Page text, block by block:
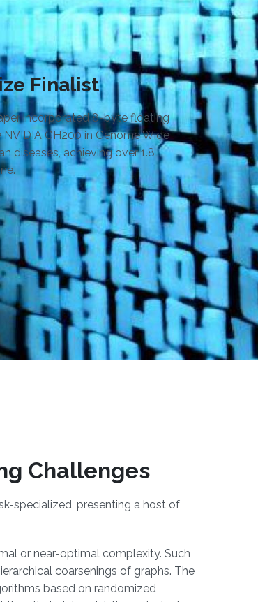
Finalist
incorporated 8-byte floating
GH200 in Genome Wide
diseases, achieving over 1.8
Challenges
specialized, presenting a host of
or near-optimal complexity. Such
coarsenings of graphs. The
based on randomized